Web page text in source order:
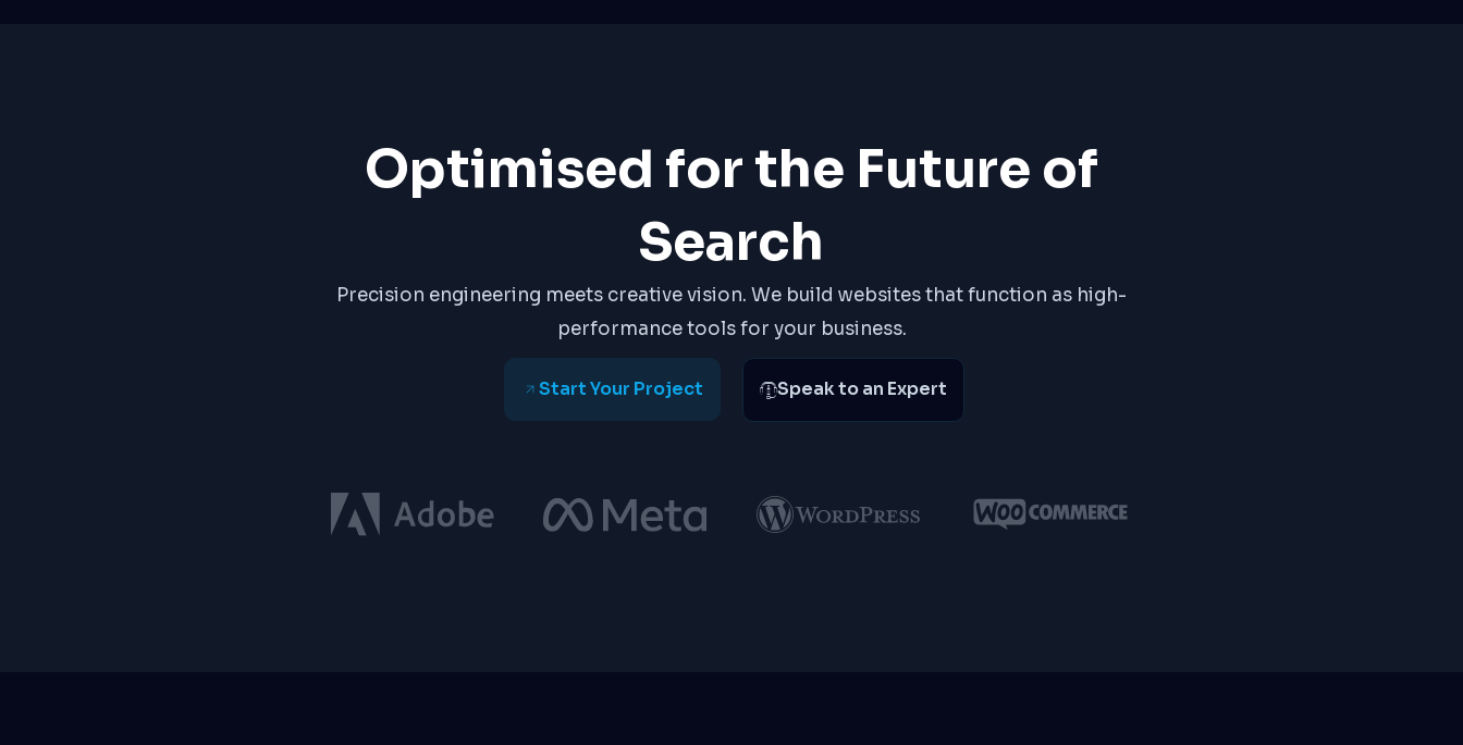
Optimised for the Future of
Search
Precision engineering meets creative vision. We build websites that function as high-
performance tools for your business.
Start Your Project Speak to an Expert